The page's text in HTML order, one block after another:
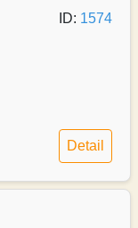
ID: 1574
Detail